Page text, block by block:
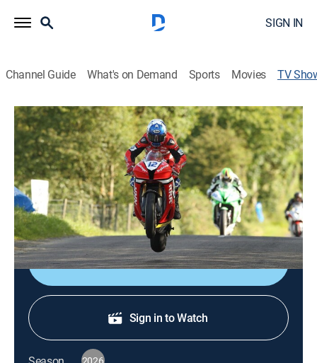
SIGN IN
Channel Guide What's on Demand Sports Movies TV
2026 King of the Roads
TVPG|Motorcycle racing|RACER NETWORK
With riders racing through city streets on 200mph
motorcycles with no margin for error, this series is the
ultimate test for adrenaline junkies who are looking for
the biggest thrill in motorsports.
Shop DIRECTV
Sign in to Watch
2026